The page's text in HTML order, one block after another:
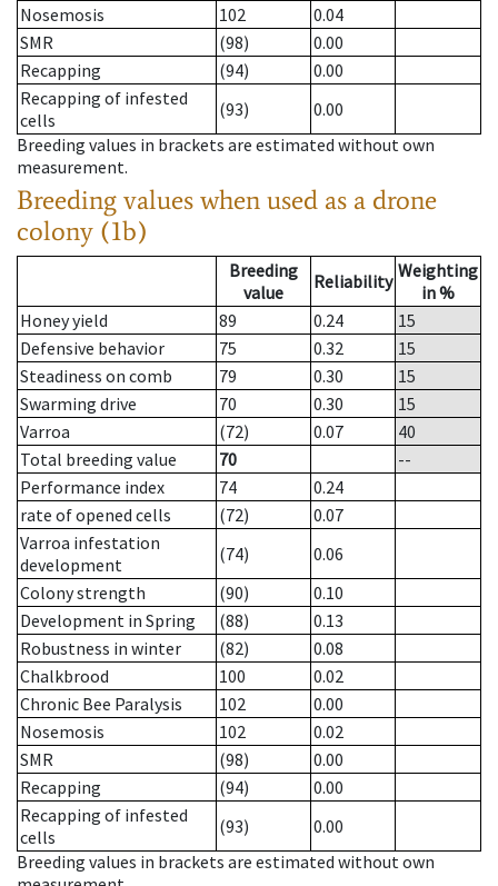
Nosemosis
102
0.04
SMR
(98)
0.00
Recapping
(94)
0.00
Recapping of infested
cells
(93)
0.00
Breeding values in brackets are estimated without own
measurement.
Breeding values when used as a drone
colony (1b)
Breeding
value
Reliability Weighting
in %
Honey yield
89 0.24
15
Defensive behavior
75 0.32
15
Steadiness on comb
79 0.30
15
Swarming drive
70 0.30
15
Varroa
(72) 0.07
40
Total breeding value
70
--
Performance index
74
0.24
rate of opened cells
(72)
0.07
Varroa infestation
development
(74)
0.06
Colony strength
(90)
0.10
Development in Spring
(88)
0.13
Robustness in winter
(82)
0.08
Chalkbrood
100
0.02
Chronic Bee Paralysis
102
0.00
Nosemosis
102
0.02
SMR
(98)
0.00
Recapping
(94)
0.00
Recapping of infested
cells
(93)
0.00
Breeding values in brackets are estimated without own